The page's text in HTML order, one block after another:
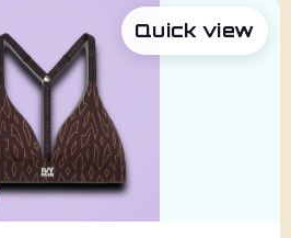
Quick view